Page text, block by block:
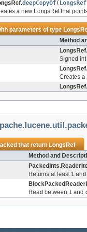
deepCopyOf( LongsRef
a new LongsRef that
parameters of type
Method
LongsRef.
Signed
LongsRef.
Creates a
LongsRef.
that returnLongsRef
Method and
Returns at least 1
Read between 1 and